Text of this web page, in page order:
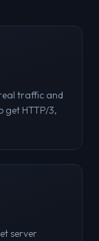
traffic and
get HTTP/3,
server